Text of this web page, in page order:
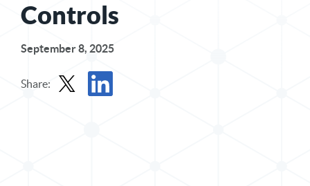
Controls
September 8, 2025
Share: